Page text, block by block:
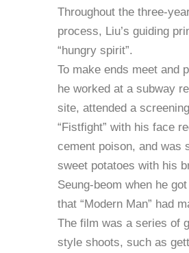
Throughout the three-
process, Liu’s guiding
“hungry spirit”.
To make ends meet and
he worked at a subway
site, attended a
“Fistfight” with his face
cement poison, and was
sweet potatoes with his
Seung-beom when he
that “Modern Man” had
The film was a series of
style shoots, such as